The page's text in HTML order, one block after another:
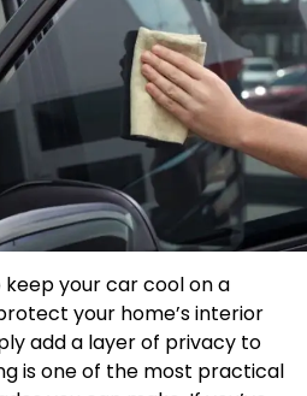
your car cool on a
your home’s interior
add a layer of privacy to
is one of the most practical